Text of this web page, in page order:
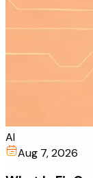
AI
Aug 7, 2026